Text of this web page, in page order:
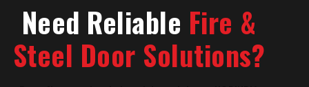
Need Reliable Fire &
Steel Door Solutions?